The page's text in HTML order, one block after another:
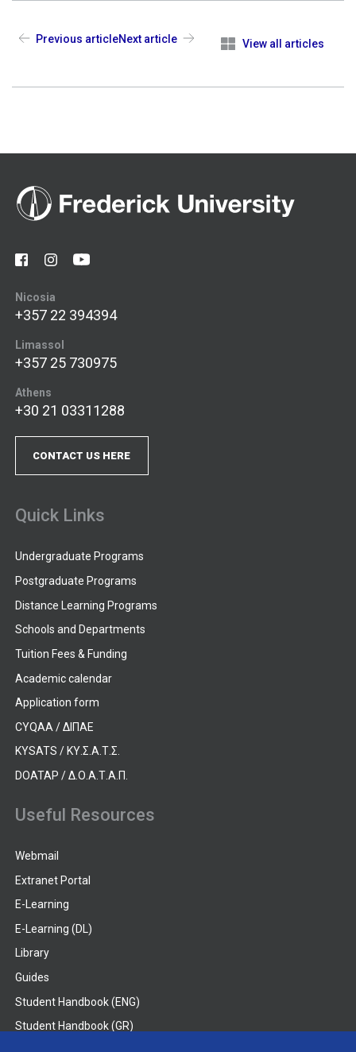
Previous article View all articles
Next article
Nicosia
+357 22 394394
Limassol
+357 25 730975
Athens
+30 21 03311288
CONTACT US HERE
Quick Links
Undergraduate Programs
Postgraduate Programs
Distance Learning Programs
Schools and Departments
Tuition Fees & Funding
Academic calendar
Application form
CYQAA / ΔΙΠΑΕ
KYSATS / ΚΥ.Σ.Α.Τ.Σ.
DOATAP / Δ.Ο.Α.Τ.Α.Π.
Useful Resources
Webmail
Extranet Portal
E-Learning
E-Learning (DL)
Library
Guides
Student Handbook (ENG)
Student Handbook (GR)